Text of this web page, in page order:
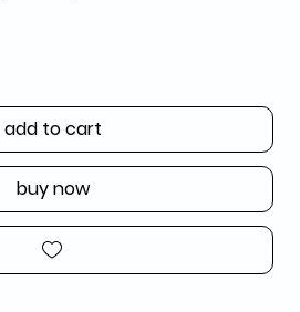
add to cart
buy now